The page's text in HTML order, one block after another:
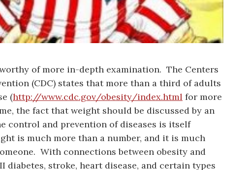
of more in-depth examination. The Centers
(CDC) states that more than a third of adults
(http://www.cdc.gov/obesity/index.html for more
the fact that weight should be discussed by an
control and prevention of diseases is itself
is much more than a number, and it is much
With connections between obesity and
diabetes, stroke, heart disease, and certain types